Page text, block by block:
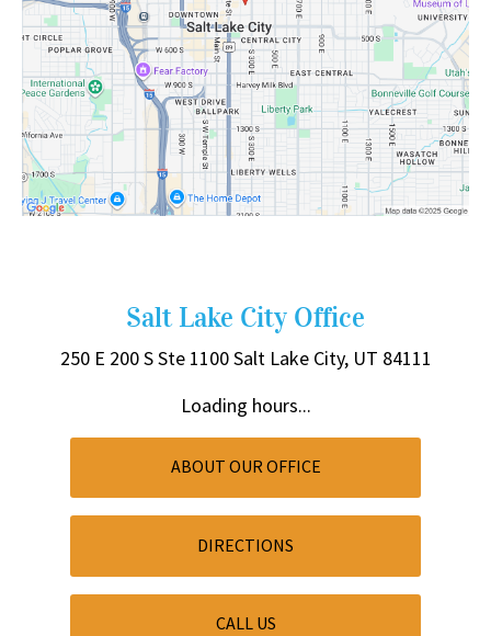
Salt Lake City Office
250 E 200 SSte 1100Salt Lake City, UT 84111
Loading hours...
ABOUT OUR OFFICE
DIRECTIONS
CALL US